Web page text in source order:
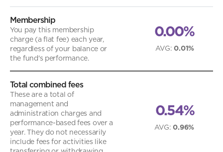
Membership
You pay this membership
charge (a flat fee) each year,
regardless of your balance or
the fund's performance.
0.00%
AVG:0.01%
Total combined fees
These are a total of
management and
administration charges and
performance-based fees over a
year. They do not necessarily
include fees for activities like
0.54%
AVG:0.96%